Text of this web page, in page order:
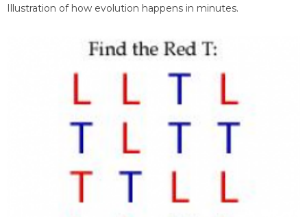
Illustration of how evolution happens in minutes.